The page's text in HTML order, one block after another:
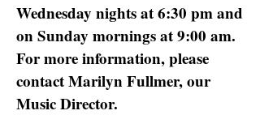
Wednesday nights at 6:30 pm and
on Sunday mornings at 9:00 am.
For more information, please
contact Marilyn Fullmer, our
Music Director.